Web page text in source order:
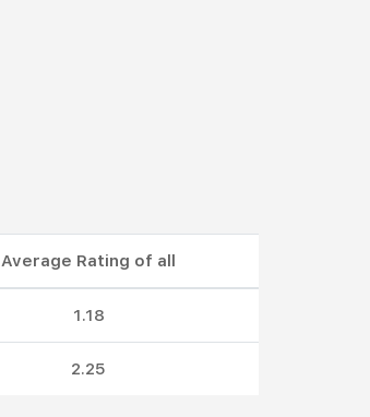
Average Rating of all
1.18
2.25